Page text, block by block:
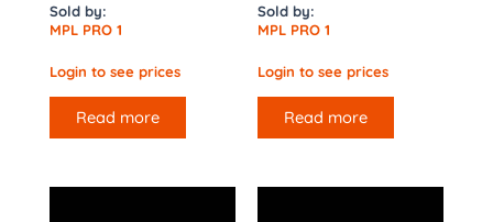
Sold by:
MPL PRO 1
Login to see prices
Read more
Sold by:
MPL PRO 1
Login to see prices
Read more